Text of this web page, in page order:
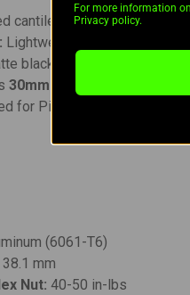
cantilever design for
Lightweight yet extremely
black coating reduces
30mm riflescope tubes
for Picatinny rails with
(6061-T6)
mm
Nut: 40-50 in-lbs
For more information
Privacy policy.